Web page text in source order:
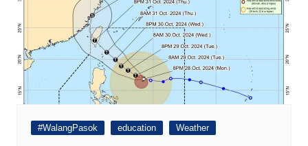
#WalangPasok education Weather